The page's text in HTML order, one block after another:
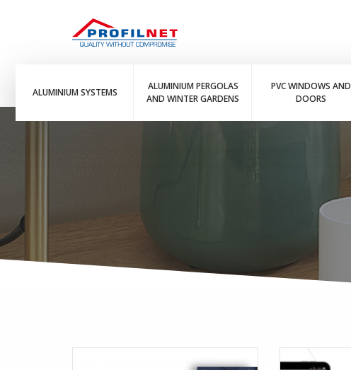
ALUMINIUM SYSTEMS
ALUMINIUM PERGOLAS
AND WINTER GARDENS
PVC WINDOWS AND
DOORS